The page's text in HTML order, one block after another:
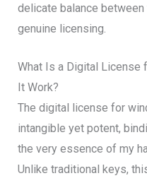
delicate balance
genuine licensing.
What Is a Digital License
It Work?
The digital license for
intangible yet potent,
the very essence of my
Unlike traditional keys,